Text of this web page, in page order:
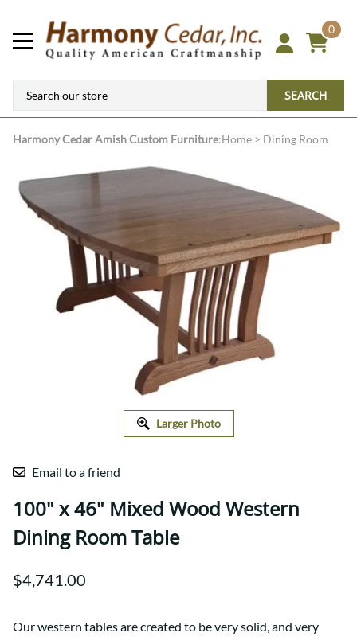
0
SEARCH
Harmony CedarAmish Custom Furniture:Home > Dining Room
Larger Photo
Email to a friend
100" x 46" Mixed Wood Western
Dining Room Table
$4,741.00
Our western tables are created to be very solid, and very